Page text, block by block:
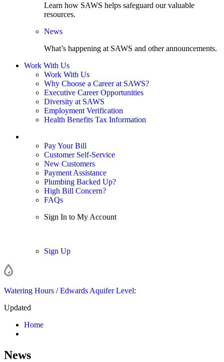
Learn how SAWS helps safeguard our valuable
resources.
News
What’s happening at SAWS and other announcements.
Work With Us
Work With Us
Why Choose a Career at SAWS?
Executive Career Opportunities
Diversity at SAWS
Employment Verification
Health Benefits Tax Information
Pay Your Bill
Customer Self-Service
New Customers
Payment Assistance
Plumbing Backed Up?
High Bill Concern?
FAQs
Sign In to My Account
Sign Up
Watering Hours /Edwards Aquifer Level:
Updated
Home
News